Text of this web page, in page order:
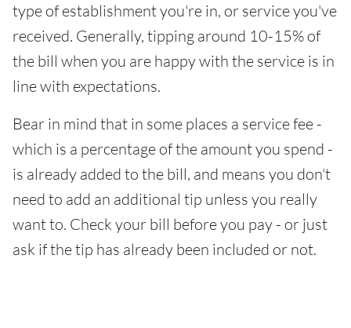
type of establishment you're in, or service you've
received. Generally, tipping around 10-15% of
the bill when you are happy with the service is in
line with expectations.
Bear in mind that in some places a service fee -
which is a percentage of the amount you spend -
is already added to the bill, and means you don't
need to add an additional tip unless you really
want to. Check your bill before you pay - or just
ask if the tip has already been included or not.